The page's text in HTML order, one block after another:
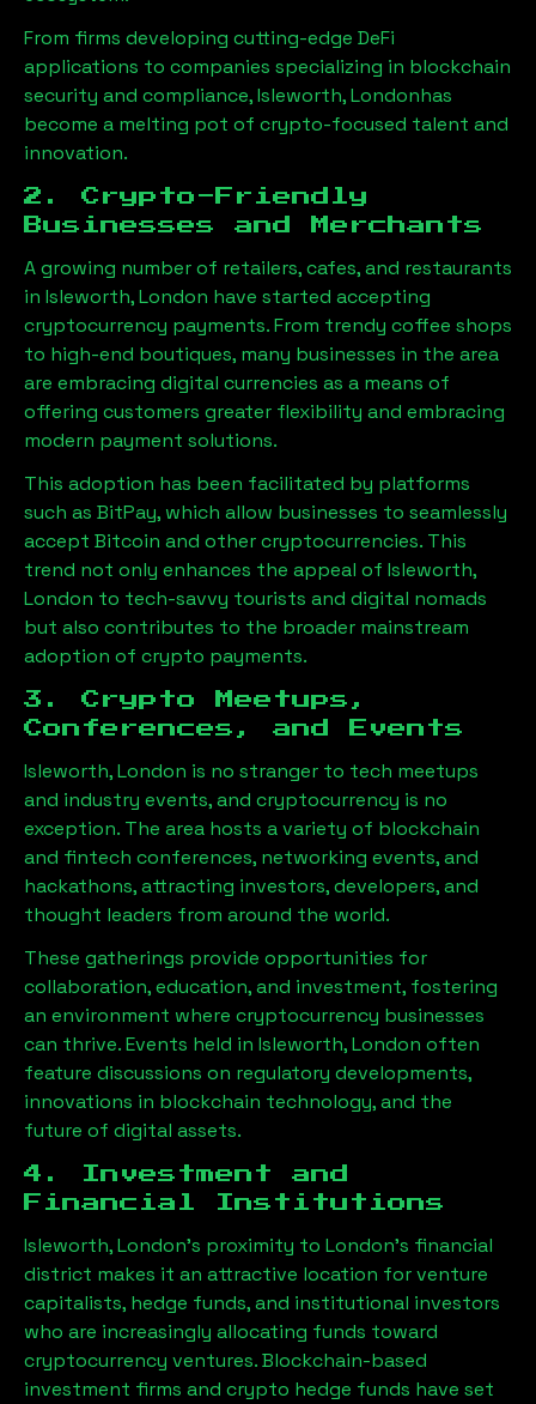
From firms developing cutting-edge DeFi
applications to companies specializing in blockchain
security and compliance,Isleworth, Londonhas
become a melting pot of crypto-focused talent and
innovation.
2. Crypto-Friendly
Businesses and Merchants
A growing number of retailers, cafes, and restaurants
in Isleworth, London have started accepting
cryptocurrency payments. From trendy coffee shops
to high-end boutiques, many businesses in the area
are embracing digital currencies as a means of
offering customers greater flexibility and embracing
modern payment solutions.
This adoption has been facilitated by platforms
such as BitPay, which allow businesses to seamlessly
accept Bitcoin and other cryptocurrencies. This
trend not only enhances the appeal of Isleworth,
London to tech-savvy tourists and digital nomads
but also contributes to the broader mainstream
adoption of crypto payments.
3. Crypto Meetups,
Conferences, and Events
Isleworth, London is no stranger to tech meetups
and industry events, and cryptocurrency is no
exception. The area hosts a variety of blockchain
and fintech conferences, networking events, and
hackathons, attracting investors, developers, and
thought leaders from around the world.
These gatherings provide opportunities for
collaboration, education, and investment, fostering
an environment where cryptocurrency businesses
can thrive. Events held in Isleworth, London often
feature discussions on regulatory developments,
innovations in blockchain technology, and the
future of digital assets.
4. Investment and
Financial Institutions
Isleworth, London’s proximity to London’s financial
district makes it an attractive location for venture
capitalists, hedge funds, and institutional investors
who are increasingly allocating funds toward
cryptocurrency ventures. Blockchain-based
investment firms and crypto hedge funds have set